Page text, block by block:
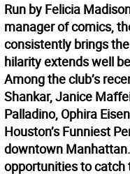
Run by Felicia
manager of comics,
consistently brings
hilarity extends well
Among the club’s
Shankar, Janice
Palladino, Ophira
Houston’s Funniest
downtown
opportunities to catch